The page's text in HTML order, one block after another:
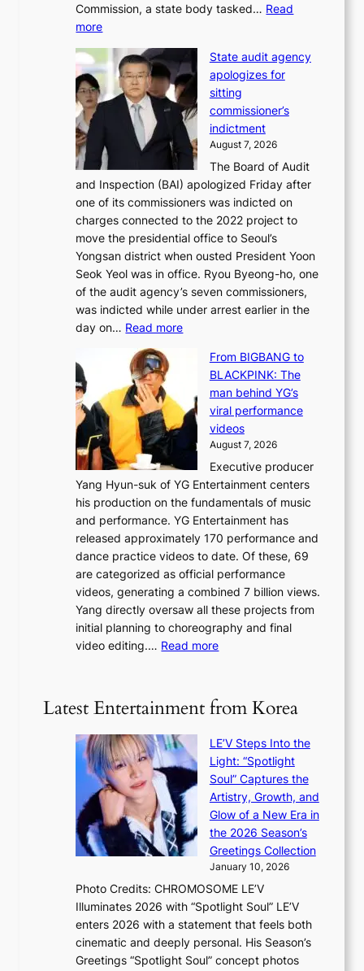
e
e
i
e
T
e
b
a
e
k
:
M
o
u
n
t
a
i
n
t
o
f
g
K
o
a
a
a
Commission, a state body tasked… Read
more:
e
p
d
g
e
s
t
o
r
e
m
e
d
m
a
g
e
c
a
u
s
e
d
b
y
s
t
a
v
o
l
e
n
c
e
State audit agency
apologizes for
sitting
commissioner’s
indictment
August 7, 2026
The Board of Audit
and Inspection (BAI) apologized Friday after
one of its commissioners was indicted on
charges connected to the 2022 project to
move the presidential office to Seoul’s
Yongsan district when ousted President Yoon
Seok Yeol was in office. Ryou Byeong-ho, one
of the audit agency’s seven commissioners,
was indicted while under arrest earlier in the
day on… Read more:
e
d
i
t
a
g
e
n
c
y
a
p
o
i
z
e
s
f
o
r
i
t
i
n
From BIGBANG to
BLACKPINK: The
man behind YG’s
viral performance
videos
August 7, 2026
Executive producer
Yang Hyun-suk of YG Entertainment centers
his production on the fundamentals of music
and performance. YG Entertainment has
released approximately 170 performance and
dance practice videos to date. Of these, 69
are categorized as official performance
videos, generating a combined 7 billion views.
Yang directly oversaw all these projects from
initial planning to choreography and final
video editing.… Read more:
o
m
I
G
B
A
N
G
t
B
L
A
C
K
Latest Entertainment from Korea
LE’V Steps Into the
Light: “Spotlight
Soul” Captures the
Artistry, Growth, and
Glow of a New Era in
the 2026 Season’s
Greetings Collection
January 10, 2026
Photo Credits: CHROMOSOME LE’V
Illuminates 2026 with “Spotlight Soul” LE’V
enters 2026 with a statement that feels both
cinematic and deeply personal. His Season’s
Greetings “Spotlight Soul” concept photos